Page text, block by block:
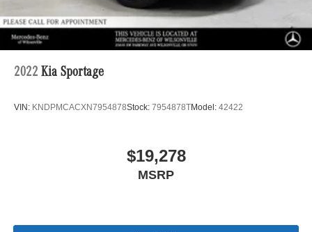
2022 Kia Sportage
VIN: KNDPMCACXN7954878Stock: 7954878TModel: 42422
$19,278
MSRP